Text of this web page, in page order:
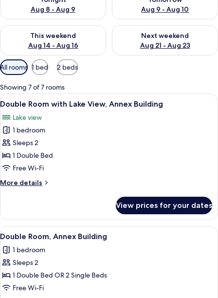
Aug 8 - Aug 9
Aug 9 - Aug 10
This weekend
Aug 14 - Aug 16
Check availability for this weekend Aug 14 - Aug 16
Next weekend
Aug 21 - Aug 23
Check availability for next
Available
filters
for
rooms
All rooms 1 bed 2 beds
Showing 7 of 7 rooms
View
all
photos
for
Double
Room
with
View,
A hotel room with a bed, a desk
11
Double Room with Lake View, Annex Building
Lake view
1 bedroom
Sleeps 2
1 Double Bed
Free Wi-Fi
More details
More
Room
with
Lake
Annex
Building
View prices for your dates
View
all
photos
for
Double
Room,
A hotel room with a bed, two
7
Double Room, Annex Building
1 bedroom
Sleeps 2
1 Double Bed OR 2 Single Beds
Free Wi-Fi